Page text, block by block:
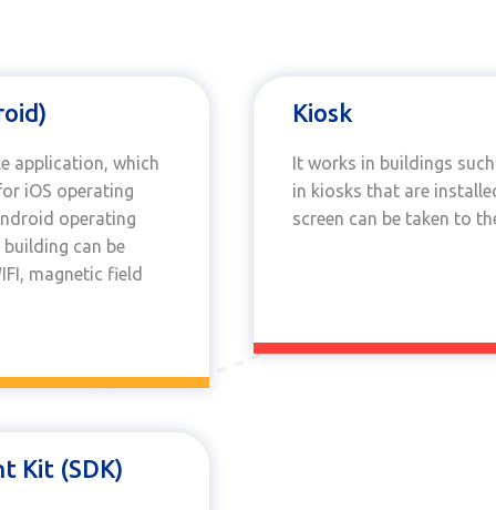
application, which
iOS operating
operating
can be
magnetic field
Kiosk
It works in buildings
in kiosks that are
screen can be taken to
Kit (SDK)